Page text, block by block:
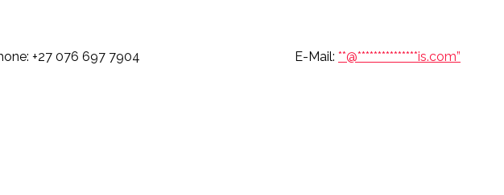
+27 076 697 7904 E-Mail: **@***************is.com”